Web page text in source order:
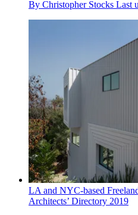
By Christopher Stocks Last
LA and NYC-based
Architects’ Directory 2019